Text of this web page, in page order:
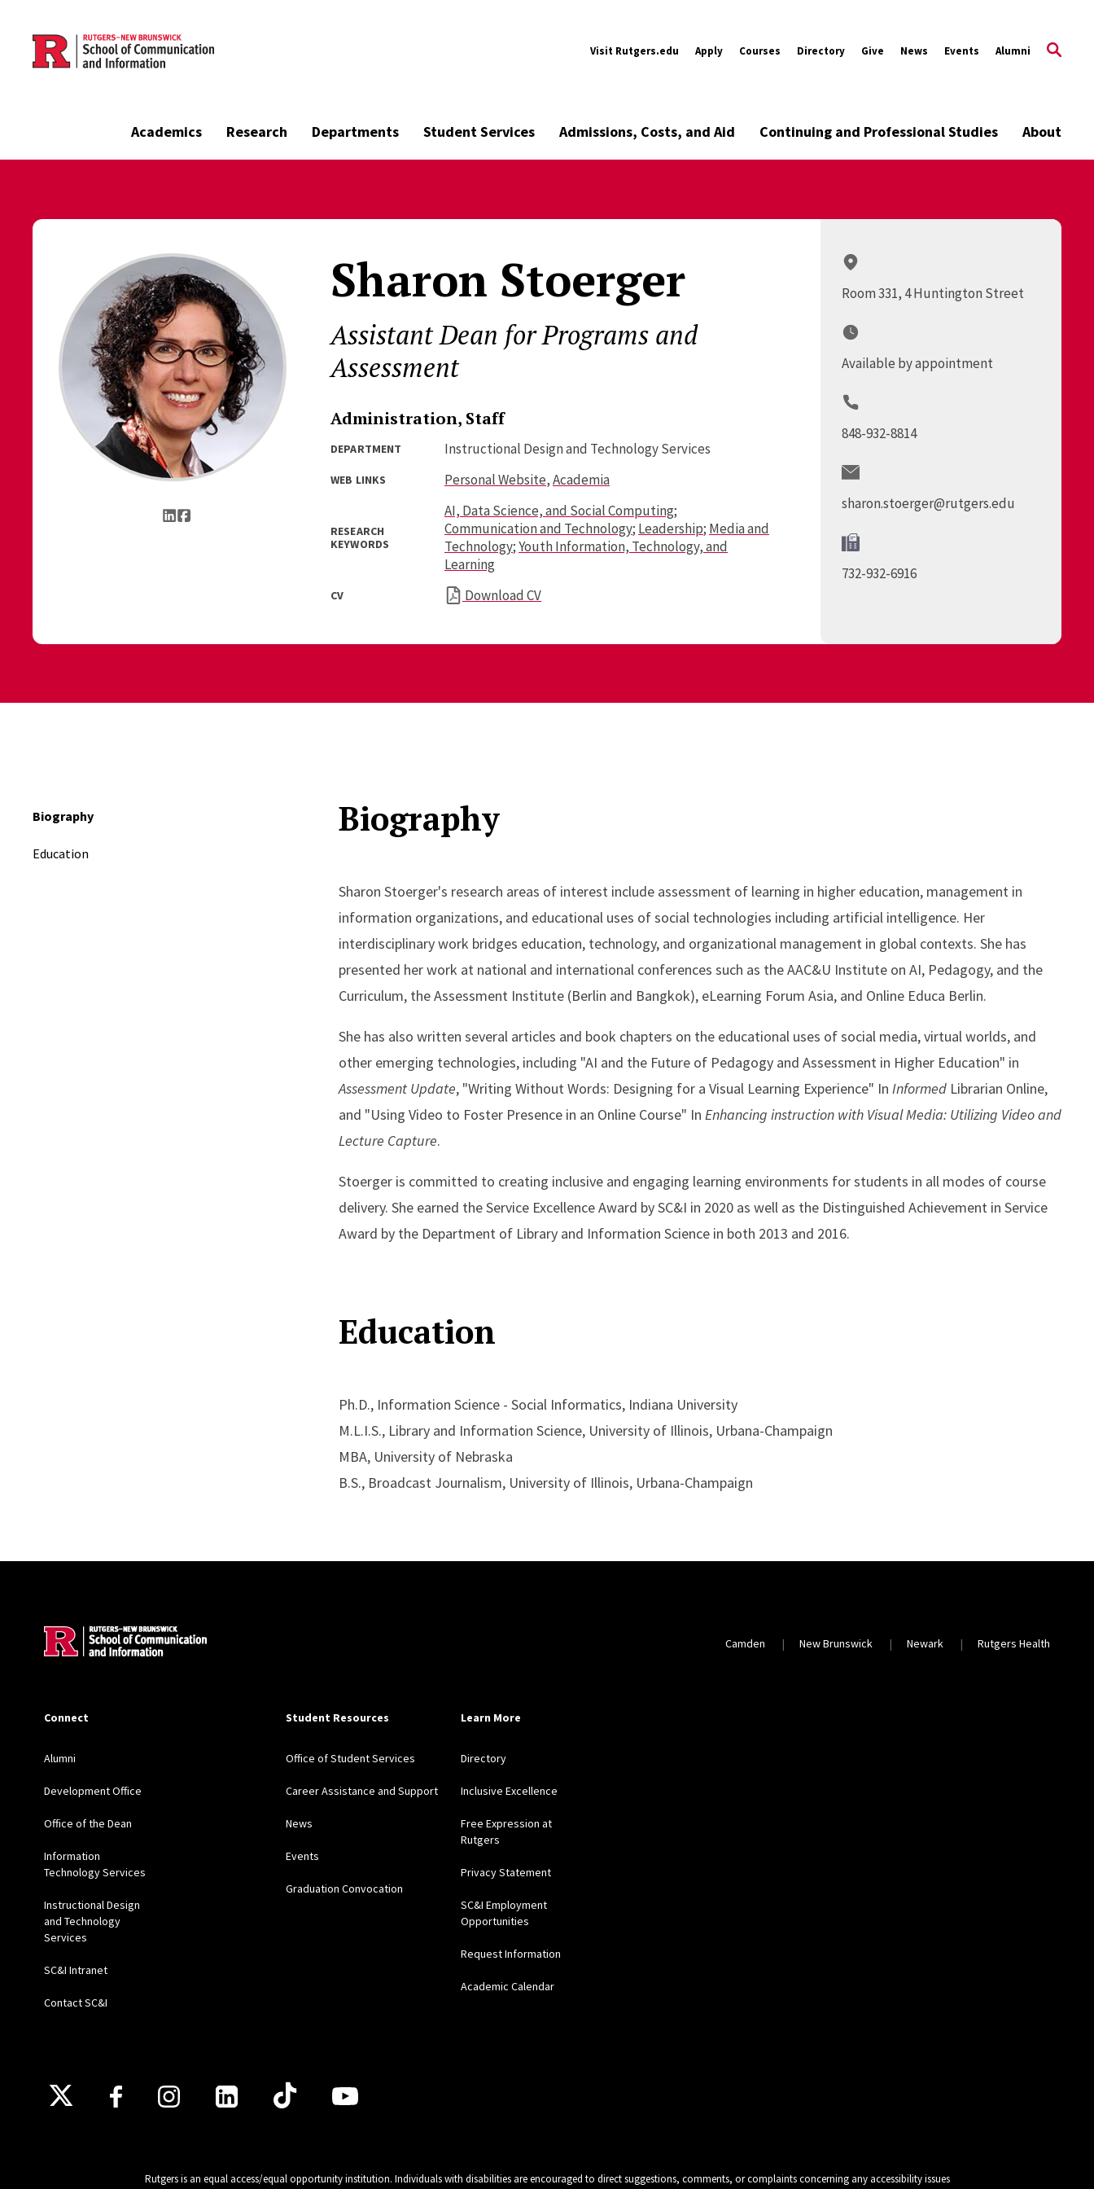
Skip to main content
Visit Rutgers.edu Apply Courses Directory Give News Events Alumni
Academics Research Departments Student Services Admissions, Costs, and Aid Continuing and Professional Studies About
Sharon Stoerger
Assistant Dean for Programs and
Assessment
Administration, Staff
DEPARTMENT Instructional Design and Technology Services
WEB LINKS Personal Website,Academia
RESEARCH
KEYWORDS
AI, Data Science, and Social Computing;
Communication and Technology; Leadership; Media and
Technology;Youth Information, Technology, and
Learning
CV Download CV
Room 331, 4 Huntington Street
Available by appointment
848-932-8814
sharon.stoerger@rutgers.edu
732-932-6916
Biography
Education
Biography
Sharon Stoerger's research areas of interest include assessment of learning in higher education, management in
information organizations, and educational uses of social technologies including artificial intelligence. Her
interdisciplinary work bridges education, technology, and organizational management in global contexts. She has
presented her work at national and international conferences such as the AAC&U Institute on AI, Pedagogy, and the
Curriculum, the Assessment Institute (Berlin and Bangkok), eLearning Forum Asia, and Online Educa Berlin.
She has also written several articles and book chapters on the educational uses of social media, virtual worlds, and
other emerging technologies, including "AI and the Future of Pedagogy and Assessment in Higher Education" in
Assessment Update, "Writing Without Words: Designing for a Visual Learning Experience" In Informed Librarian Online,
and "Using Video to Foster Presence in an Online Course" In Enhancing instruction with Visual Media: Utilizing Video and
Lecture Capture.
Stoerger is committed to creating inclusive and engaging learning environments for students in all modes of course
delivery. She earned the Service Excellence Award by SC&I in 2020 as well as the Distinguished Achievement in Service
Award by the Department of Library and Information Science in both 2013 and 2016.
Education
Ph.D., Information Science - Social Informatics, Indiana University
M.L.I.S., Library and Information Science, University of Illinois, Urbana-Champaign
MBA, University of Nebraska
B.S., Broadcast Journalism, University of Illinois, Urbana-Champaign
Camden New Brunswick Newark Rutgers Health
Connect
Alumni
Development Office
Office of the Dean
Information
Technology Services
Instructional Design
and Technology
Services
SC&I Intranet
Contact SC&I
Student Resources
Office of Student Services
Career Assistance and Support
News
Events
Graduation Convocation
Learn More
Directory
Inclusive Excellence
Free Expression at
Rutgers
Privacy Statement
SC&I Employment
Opportunities
Request Information
Academic Calendar
Follow Us
Rutgers is an equal access/equal opportunity institution. Individuals with disabilities are encouraged to direct suggestions, comments, or complaints concerning any accessibility issues